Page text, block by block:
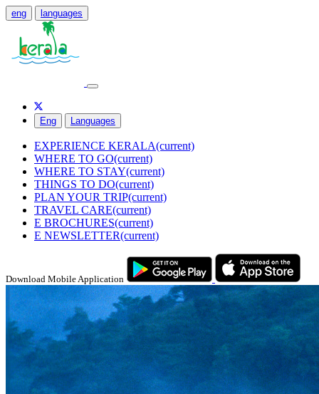
eng languages
Eng Languages
EXPERIENCE KERALA(current)
WHERE TO GO(current)
WHERE TO STAY(current)
THINGS TO DO(current)
PLAN YOUR TRIP(current)
TRAVEL CARE(current)
E BROCHURES(current)
E NEWSLETTER(current)
Download Mobile Application